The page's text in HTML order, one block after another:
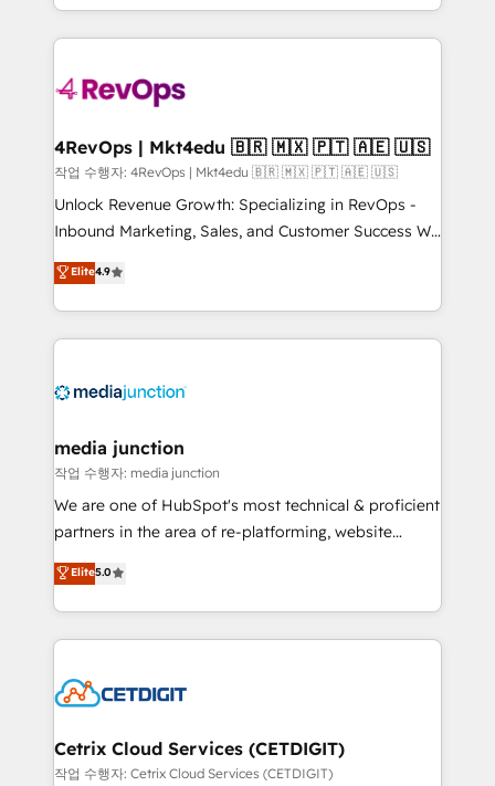
requirement). ✔️Helped over 25,000+ customers so
far with our HubSpot solutions. ✔️Bespoke apps &
on-demand bundle services. Connect with us today!
team to simplify the complex and build a better
experience for your team and customers.
4RevOps | Mkt4edu 🇧🇷 🇲🇽 🇵🇹 🇦🇪 🇺🇸
작업 수행자: 4RevOps | Mkt4edu 🇧🇷 🇲🇽 🇵🇹 🇦🇪 🇺🇸
Unlock Revenue Growth: Specializing in RevOps -
Inbound Marketing, Sales, and Customer Success We
specialize in driving revenue growth for companies
across industries through tailored marketing, sales,
and customer success strategies, utilizing RevOps
methodologies. As Latin America's largest HubSpot
offer unparalleled insights. Operating in five
Mexico, USA, and Portugal—we've executed over a
hundred successful operations. Our approach,
rooted in RevOps principles, integrates analysis,
training, planning, and qualification. Leveraging
inbound marketing tactics, we focus on
understanding, nurturing, and converting leads.
competitive market.
Elite4.9
media junction
작업 수행자: media junction
We are one of HubSpot's most technical & proficient
partners in the area of re-platforming, website
design & development. We specialize in multi-hub
implementations for mid-market & enterprise
companies. We are woman-owned, powered by
coffee, and we ❤️ dogs. We produce award-winning
Impact Award 🏆2022 Technical Expertise Impact
Award 🏆2020 Elite Solutions Partner 🏆2019
Integrations HubSpot Impact Award 🏆2019
Elite5.0
Cetrix Cloud Services (CETDIGIT)
작업 수행자: Cetrix Cloud Services (CETDIGIT)